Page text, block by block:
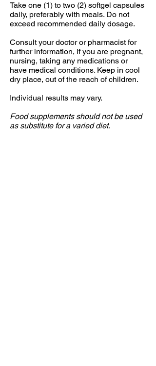
Take one (1) to two (2) softgel capsules
daily, preferably with meals. Do not
exceed recommended daily dosage.
Consult your doctor or pharmacist for
further information, if you are pregnant,
nursing, taking any medications or
have medical conditions. Keep in cool
dry place, out of the reach of children.
Individual results may vary.
Food supplements should not be used
as substitute for a varied diet.